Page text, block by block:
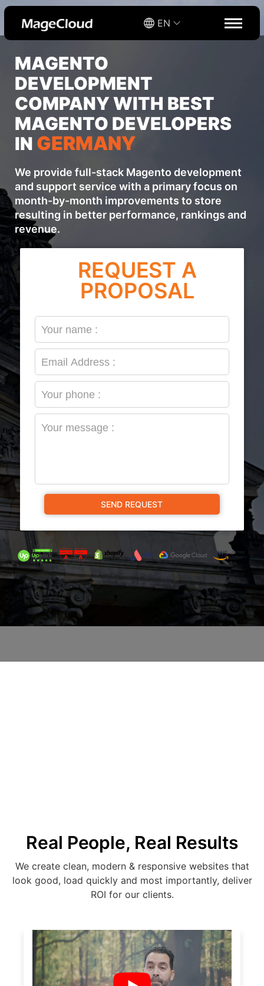
EN
MAGENTO
DEVELOPMENT
COMPANY WITH BEST
MAGENTO DEVELOPERS
IN GERMANY
We provide full-stack Magento development
and support service with a primary focus on
month-by-month improvements to store
resulting in better performance, rankings and
revenue.
REQUEST A
PROPOSAL
Real People, Real Results
We create clean, modern & responsive websites that
look good, load quickly and most importantly, deliver
ROI for our clients.